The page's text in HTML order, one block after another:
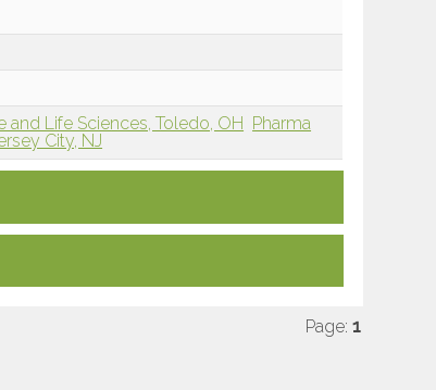
Life Sciences, Toledo, OH
Pharma
City, NJ
Page: 1